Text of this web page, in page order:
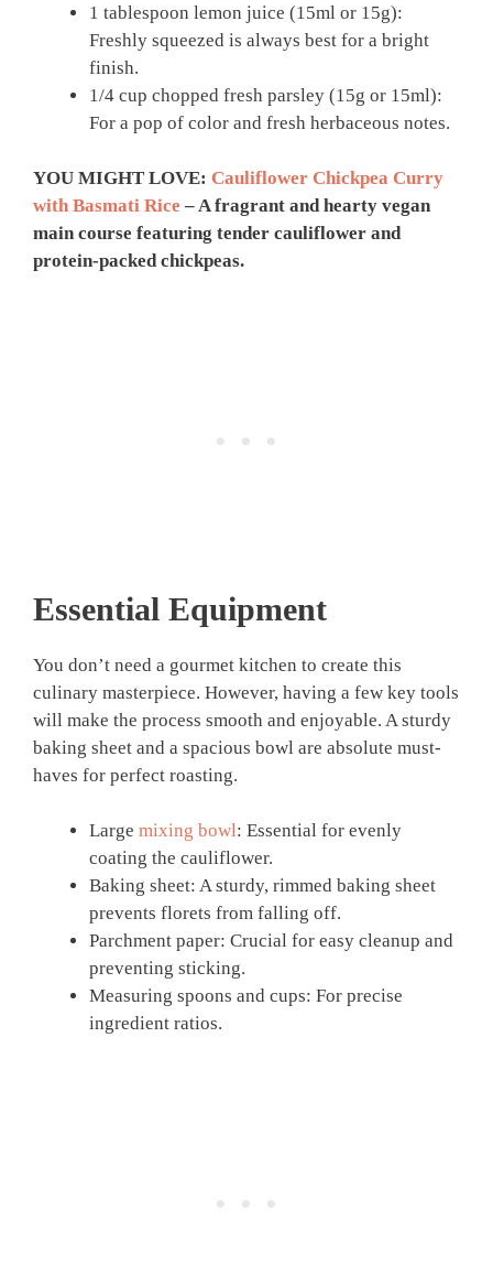
1 tablespoon lemon juice (15ml or 15g):
Freshly squeezed is always best for a bright
finish.
1/4 cup chopped fresh parsley (15g or 15ml):
For a pop of color and fresh herbaceous notes.
YOU MIGHT LOVE: Cauliflower Chickpea Curry
with Basmati Rice – A fragrant and hearty vegan
main course featuring tender cauliflower and
protein-packed chickpeas.
Essential Equipment
You don’t need a gourmet kitchen to create this
culinary masterpiece. However, having a few key tools
will make the process smooth and enjoyable. A sturdy
baking sheet and a spacious bowl are absolute must-
haves for perfect roasting.
Large mixing bowl: Essential for evenly
coating the cauliflower.
Baking sheet: A sturdy, rimmed baking sheet
prevents florets from falling off.
Parchment paper: Crucial for easy cleanup and
preventing sticking.
Measuring spoons and cups: For precise
ingredient ratios.